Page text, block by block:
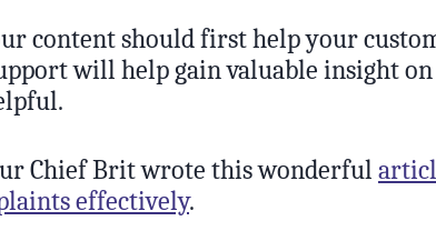
content should first help your
will help gain valuable insight
Chief Brit wrote this wonderful
effectively.